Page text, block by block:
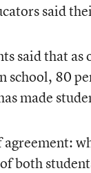
said
said that
school, 80
made
both